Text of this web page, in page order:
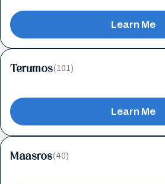
Learn Me
Terumos(101)
Learn Me
Maasros(40)